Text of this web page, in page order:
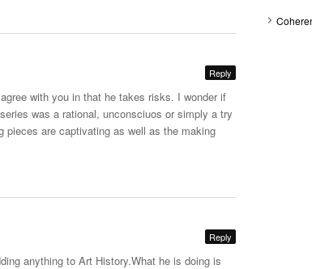
Reply
with you in that he takes risks. I wonder if
was a rational, unconsciuos or simply a try
pieces are captivating as well as the making
Reply
anything to Art History.What he is doing is